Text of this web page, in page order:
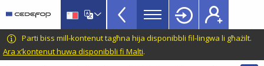
main
content
CEDEFOP
European
Centre
VET
Toolkit
TopBar
Parti biss mill-kontenut tagħna hija disponibbli fil-lingwa li għażilt.
Ara x’kontenut huwa disponibbli fi Malti.